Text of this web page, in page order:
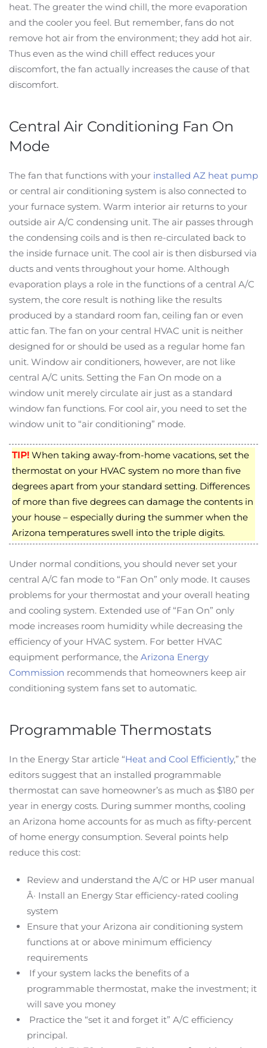
heat. The greater the wind chill, the more evaporation
and the cooler you feel. But remember, fans do not
remove hot air from the environment; they add hot air.
Thus even as the wind chill effect reduces your
discomfort, the fan actually increases the cause of that
discomfort.
Central Air Conditioning Fan On
Mode
The fan that functions with your installed AZ heat pump
or central air conditioning system is also connected to
your furnace system. Warm interior air returns to your
outside air A/C condensing unit. The air passes through
the condensing coils and is then re-circulated back to
the inside furnace unit. The cool air is then disbursed via
ducts and vents throughout your home. Although
evaporation plays a role in the functions of a central A/C
system, the core result is nothing like the results
produced by a standard room fan, ceiling fan or even
attic fan. The fan on your central HVAC unit is neither
designed for or should be used as a regular home fan
unit. Window air conditioners, however, are not like
central A/C units. Setting the Fan On mode on a
window unit merely circulate air just as a standard
window fan functions. For cool air, you need to set the
window unit to “air conditioning” mode.
TIP! When taking away-from-home vacations, set the
thermostat on your HVAC system no more than five
degrees apart from your standard setting. Differences
of more than five degrees can damage the contents in
your house – especially during the summer when the
Arizona temperatures swell into the triple digits.
Under normal conditions, you should never set your
central A/C fan mode to “Fan On” only mode. It causes
problems for your thermostat and your overall heating
and cooling system. Extended use of “Fan On” only
mode increases room humidity while decreasing the
efficiency of your HVAC system. For better HVAC
equipment performance, the Arizona Energy
Commission recommends that homeowners keep air
conditioning system fans set to automatic.
Programmable Thermostats
In the Energy Star article “Heat and Cool Efficiently,” the
editors suggest that an installed programmable
thermostat can save homeowner’s as much as $180 per
year in energy costs. During summer months, cooling
an Arizona home accounts for as much as fifty-percent
of home energy consumption. Several points help
reduce this cost:
Review and understand the A/C or HP user manual
Â· Install an Energy Star efficiency-rated cooling
system
Ensure that your Arizona air conditioning system
functions at or above minimum efficiency
requirements
If your system lacks the benefits of a
programmable thermostat, make the investment; it
will save you money
Practice the “set it and forget it” A/C efficiency
principal.